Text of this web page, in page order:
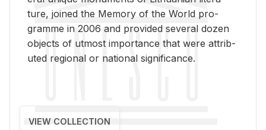
ture, joined the Mem­ory of the World pro­
gramme in 2006 and pro­vided sev­eral dozen
ob­jects of ut­most im­por­tance that were at­trib­
uted re­gional or na­tional sig­nif­i­cance.
VIEW COLLECTION